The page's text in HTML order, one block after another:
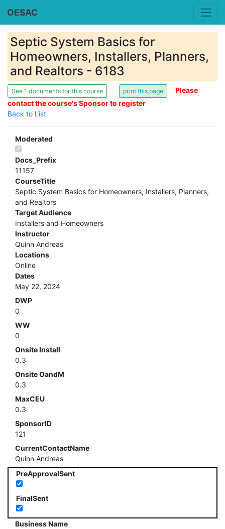
OESAC
Septic System Basics for
Homeowners, Installers, Planners,
and Realtors - 6183
See 1 documents for this course
Please
contact the course's Sponsor to register
Back to List
Moderated
Docs_Prefix
11157
CourseTitle
Septic System Basics for Homeowners, Installers, Planners,
and Realtors
Target Audience
Installers and Homeowners
Instructor
Quinn Andreas
Locations
Online
Dates
May 22, 2024
DWP
0
WW
0
Onsite Install
0.3
Onsite OandM
0.3
MaxCEU
0.3
SponsorID
121
CurrentContactName
Quinn Andreas
PreApprovalSent
FinalSent
Business Name